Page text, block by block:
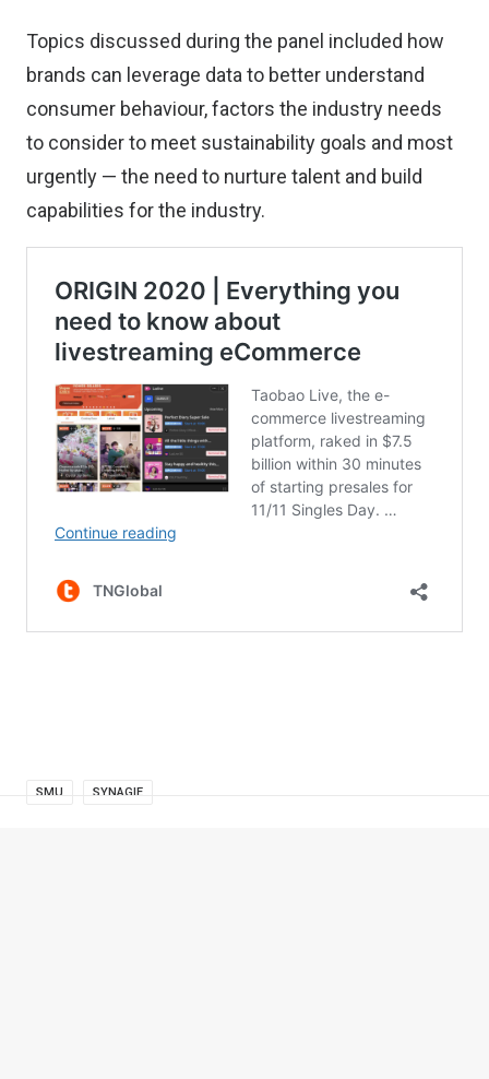
Topics discussed during the panel included how
brands can leverage data to better understand
consumer behaviour, factors the industry needs
to consider to meet sustainability goals and most
urgently — the need to nurture talent and build
capabilities for the industry.
SMU SYNAGIE